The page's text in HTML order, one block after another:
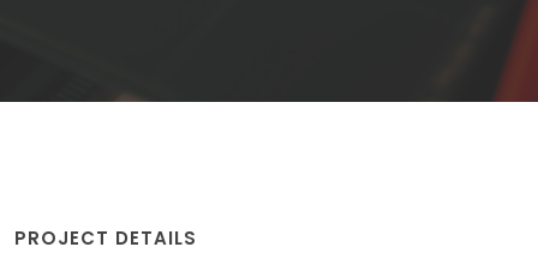
PROJECT DETAILS